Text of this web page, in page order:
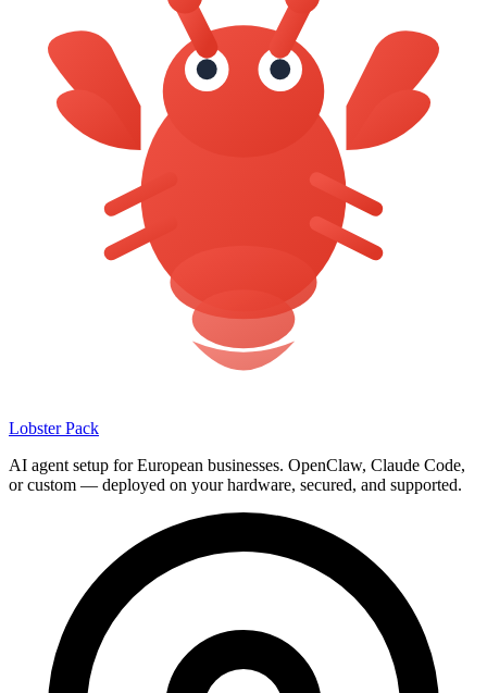
Lobster Pack
AI agent setup for European businesses. OpenClaw, Claude Code,
or custom — deployed on your hardware, secured, and supported.